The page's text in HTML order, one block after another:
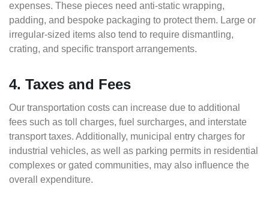
expenses. These pieces need anti-static wrapping,
padding, and bespoke packaging to protect them. Large or
irregular-sized items also tend to require dismantling,
crating, and specific transport arrangements.
4. Taxes and Fees
Our transportation costs can increase due to additional
fees such as toll charges, fuel surcharges, and interstate
transport taxes. Additionally, municipal entry charges for
industrial vehicles, as well as parking permits in residential
complexes or gated communities, may also influence the
overall expenditure.